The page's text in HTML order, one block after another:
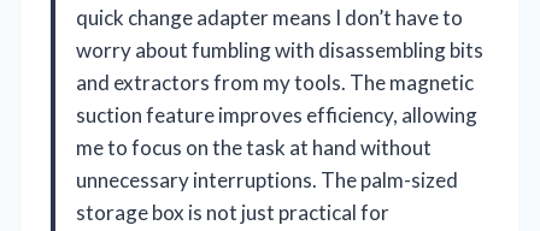
quick change adapter means I don’t have to
worry about fumbling with disassembling bits
and extractors from my tools. The magnetic
suction feature improves efficiency, allowing
me to focus on the task at hand without
unnecessary interruptions. The palm-sized
storage box is not just practical for